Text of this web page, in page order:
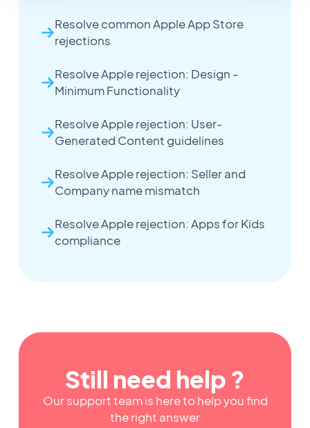
Resolve common Apple App Store
rejections
Resolve Apple rejection: Design -
Minimum Functionality
Resolve Apple rejection: User-
Generated Content guidelines
Resolve Apple rejection: Seller and
Company name mismatch
Resolve Apple rejection: Apps for Kids
compliance
Still need help ?
Our support team is here to help you find
the right answer